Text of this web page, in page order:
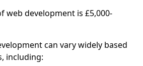
web development is £5,000-
can vary widely based
including: